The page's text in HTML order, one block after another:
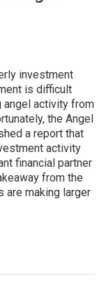
investment
is difficult
angel activity from
the Angel
a report that
activity
financial partner
from the
are making larger
capital report